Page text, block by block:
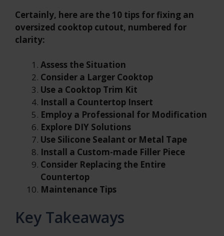
Certainly, here are the 10 tips for fixing an
oversized cooktop cutout, numbered for
clarity:
Assess the Situation
Consider a Larger Cooktop
Use a Cooktop Trim Kit
Install a Countertop Insert
Employ a Professional for Modification
Explore DIY Solutions
Use Silicone Sealant or Metal Tape
Install a Custom-made Filler Piece
Consider Replacing the Entire
Countertop
Maintenance Tips
Key Takeaways